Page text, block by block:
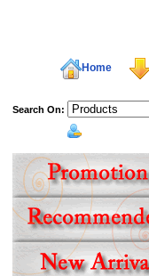
Home
Search On: